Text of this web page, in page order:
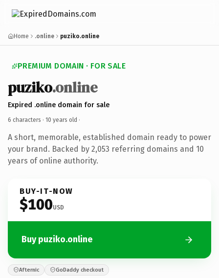
Home .online puziko.online
PREMIUM DOMAIN · FOR SALE
puziko.online
Expired .online domain for sale
6 characters · 10 years old ·
A short, memorable, established domain ready to power
your brand. Backed by 2,053 referring domains and 10
years of online authority.
BUY-IT-NOW
$100USD
Buy puziko.online
Afternic GoDaddy checkout